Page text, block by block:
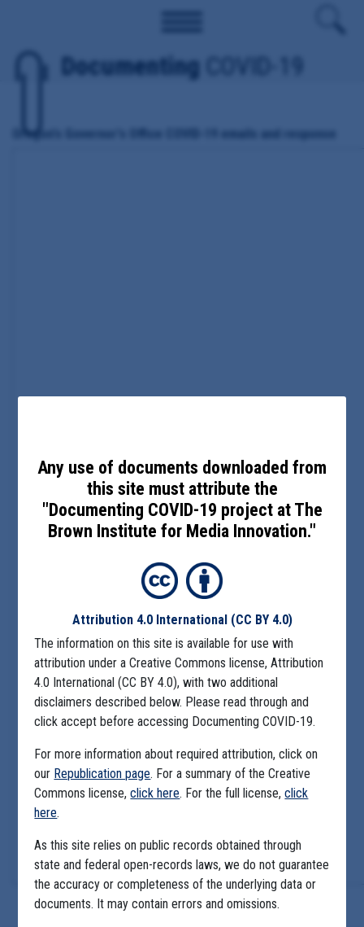
Documenting COVID-19
Oregon's Governor's Office COVID-19 emails and response
Any use of documents downloaded from
this site must attribute the
"Documenting COVID-19 project at The
Brown Institute for Media Innovation."
Attribution 4.0 International (CC BY 4.0)
The information on this site is available for use with
attribution under a Creative Commons license, Attribution
4.0 International (CC BY 4.0), with two additional
disclaimers described below. Please read through and
click accept before accessing Documenting COVID-19.
For more information about required attribution, click on
our Republication page. For a summary of the Creative
Commons license,click here. For the full license,click
here.
As this site relies on public records obtained through
state and federal open-records laws, we do not guarantee
the accuracy or completeness of the underlying data or
documents. It may contain errors and omissions.